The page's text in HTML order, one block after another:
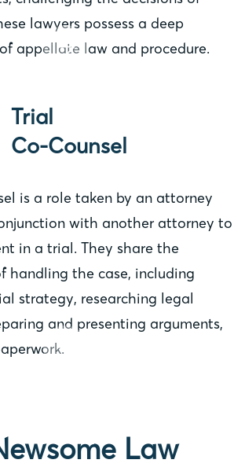
lawyers possess a deep
appellate law and procedure.
Trial
Co-Counsel
is a role taken by an attorney
with another attorney to
in a trial. They share the
handling the case, including
strategy, researching legal
and presenting arguments,
Law